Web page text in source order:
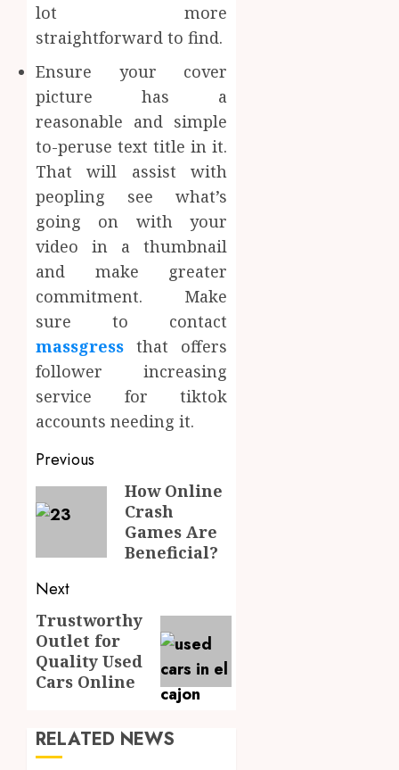
lot more
straightforward to find.
Ensure your cover
picture has a
reasonable and simple
to-peruse text title in it.
That will assist with
peopling see what’s
going on with your
video in a thumbnail
and make greater
commitment. Make
sure to contact
massgress that offers
follower increasing
service for tiktok
accounts needing it.
Post
navigation
Previous
Previous
post:
How Online
Crash
Games Are
Beneficial?
Next
Next
post:
Trustworthy
Outlet for
Quality Used
Cars Online
RELATED NEWS